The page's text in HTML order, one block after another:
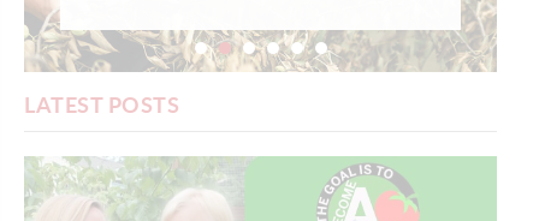
LATEST POSTS